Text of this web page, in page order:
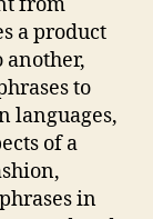
a product
another,
to
languages,
of a
in